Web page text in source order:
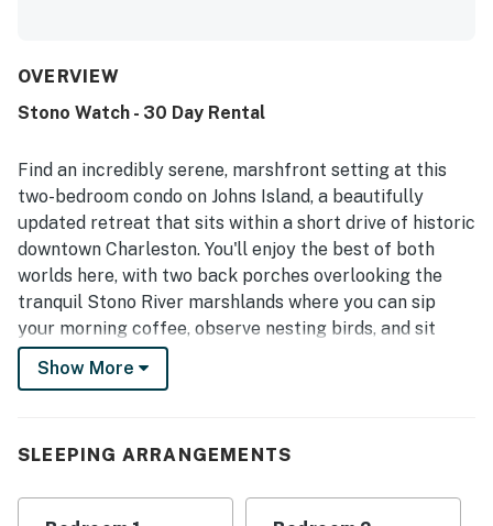
indoor and porch seating. Guests also appreciated the
easy access to nearby dining and surrounding areas.
sightings of dolphins and egrets, added to the property's
appeal. The home also offered streaming-enabled
televisions and was described as having what guests
needed for their stay.
OVERVIEW
Stono Watch - 30 Day Rental
Find an incredibly serene, marshfront setting at this
two-bedroom condo on Johns Island, a beautifully
updated retreat that sits within a short drive of historic
downtown Charleston. You'll enjoy the best of both
worlds here, with two back porches overlooking the
tranquil Stono River marshlands where you can sip
your morning coffee, observe nesting birds, and sit
down with a glass of wine or sweet tea at golden hour
each evening. The 1,300-square-foot living space is
mounted on the wall above, and a fully appointed
Show More
SLEEPING ARRANGEMENTS